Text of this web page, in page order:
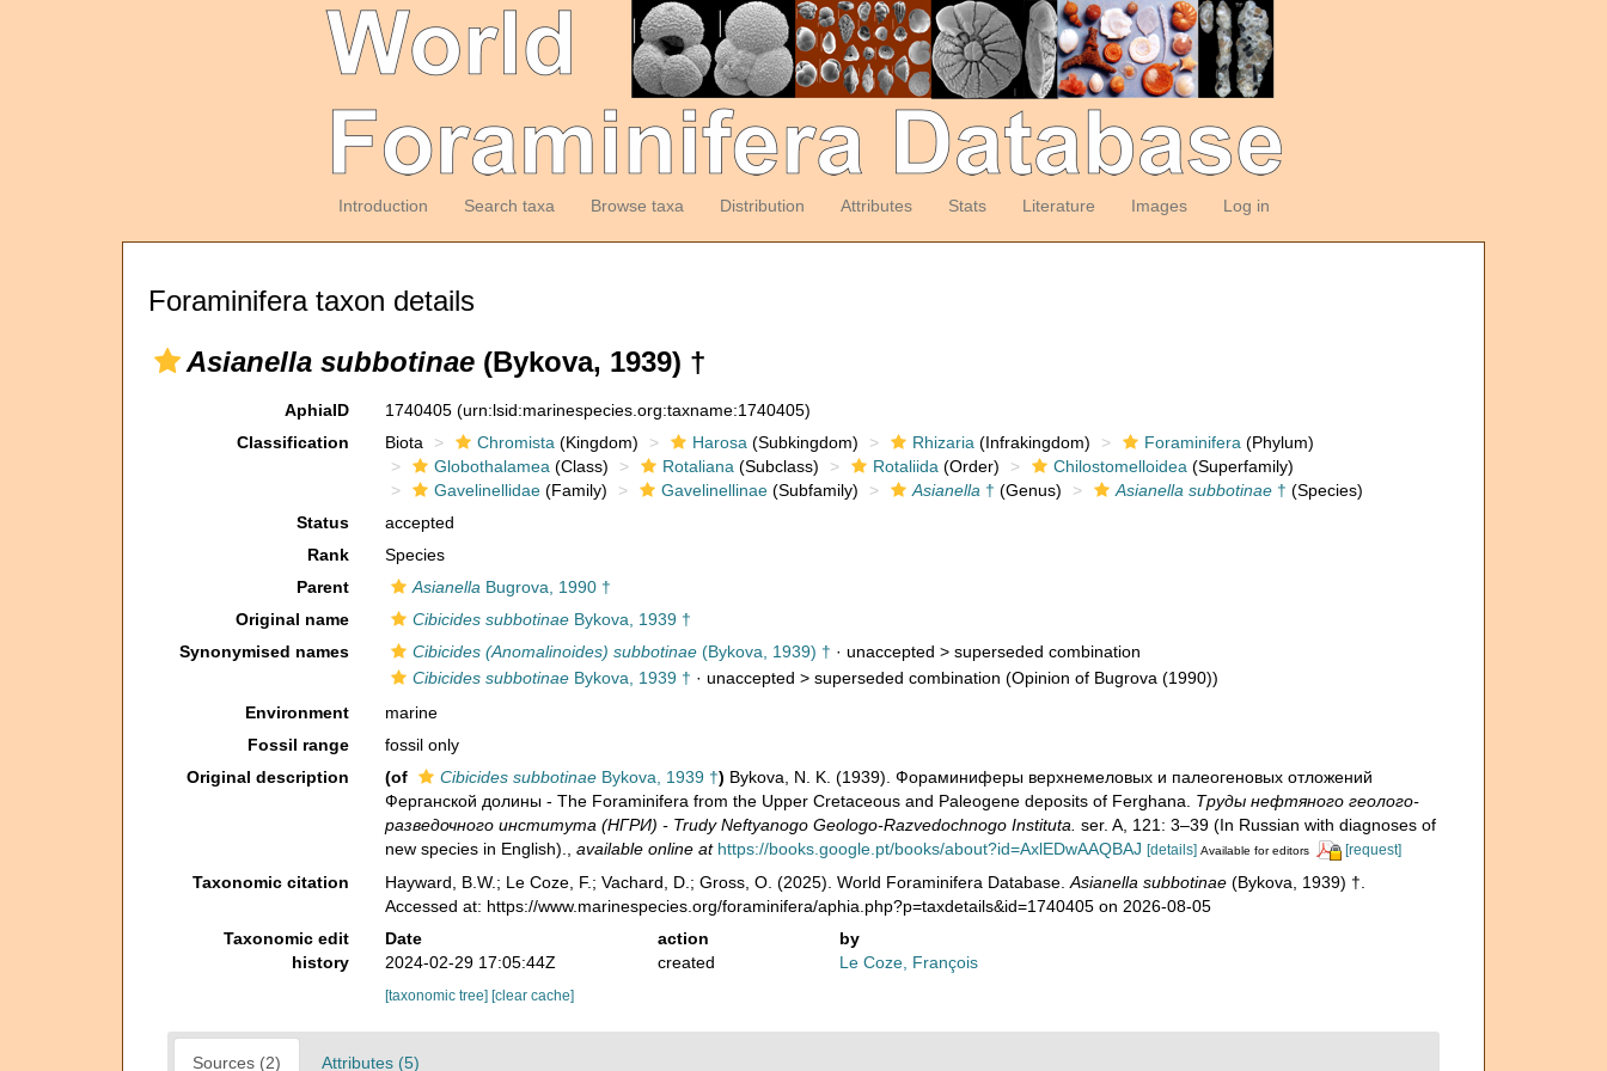
Introduction Search taxa Browse taxa Distribution Attributes Stats Literature Images Log in
Foraminifera taxon details
Asianella subbotinae (Bykova, 1939) †
AphiaID 1740405 (urn:lsid:marinespecies.org:taxname:1740405)
Classification
Biota Chromista (Kingdom) Harosa (Subkingdom) Rhizaria (Infrakingdom) Foraminifera (Phylum)
Globothalamea (Class) Rotaliana (Subclass) Rotaliida (Order) Chilostomelloidea (Superfamily)
Gavelinellidae(Family) Gavelinellinae(Subfamily) Asianella † (Genus) Asianella subbotinae† (Species)
Status
accepted
Rank
Species
Parent
Asianella Bugrova, 1990 †
Original name
Cibicides subbotinaeBykova, 1939 †
Synonymised names
Cibicides (Anomalinoides) subbotinae(Bykova, 1939) † · unaccepted > superseded combination
Cibicides subbotinaeBykova, 1939 † · unaccepted > superseded combination (Opinion of Bugrova (1990))
Environment
marine
Fossil range
fossil only
Original description
(of Cibicides subbotinaeBykova, 1939 †) Bykova, N. K. (1939). Фораминиферы верхнемеловых и палеогеновых отложений
Ферганской долины - The Foraminifera from the Upper Cretaceous and Paleogene deposits of Ferghana. Труды нефтяного геолого-
разведочного института (НГРИ) - Trudy Neftyanogo Geologo-Razvedochnogo Instituta. ser. A, 121: 3–39 (In Russian with diagnoses of
new species in English).
available online at https://books.google.pt/books/about?id=AxlEDwAAQBAJ [details] Available for editors [request]
Taxonomic citation Hayward, B.W.; Le Coze, F.; Vachard, D.; Gross, O. (2025). World Foraminifera Database. Asianella subbotinae(Bykova, 1939) †.
Accessed at: https://www.marinespecies.org/foraminifera/aphia.php?p=taxdetails&id=1740405 on 2026-08-05
Taxonomic edit
history
Date action
by
2024-02-29 17:05:44Z
created Le Coze, François
[taxonomic tree] [clear cache]
Sources (2) Attributes (5)